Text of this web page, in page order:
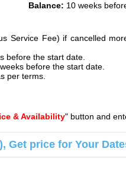
Balance: 10 weeks
Service Fee) if cancelled
before the start date.
before the start date.
per terms.
& Availability" button and
Get price for Your